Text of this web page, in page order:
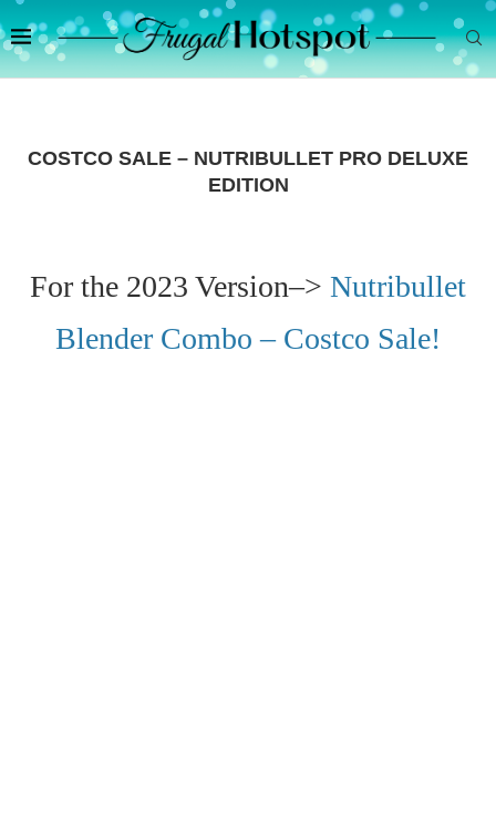
COSTCO SALE – NUTRIBULLET PRO DELUXE
EDITION
For the 2023 Version–> Nutribullet
Blender Combo – Costco Sale!